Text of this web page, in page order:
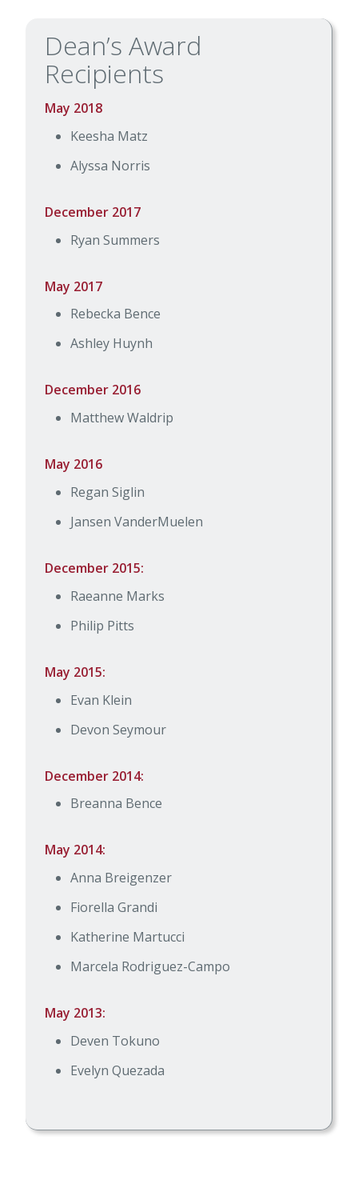
Dean’s Award
Recipients
May 2018
Keesha Matz
Alyssa Norris
December 2017
Ryan Summers
May 2017
Rebecka Bence
Ashley Huynh
December 2016
Matthew Waldrip
May 2016
Regan Siglin
Jansen VanderMuelen
December 2015:
Raeanne Marks
Philip Pitts
May 2015:
Evan Klein
Devon Seymour
December 2014:
Breanna Bence
May 2014:
Anna Breigenzer
Fiorella Grandi
Katherine Martucci
Marcela Rodriguez-Campo
May 2013:
Deven Tokuno
Evelyn Quezada